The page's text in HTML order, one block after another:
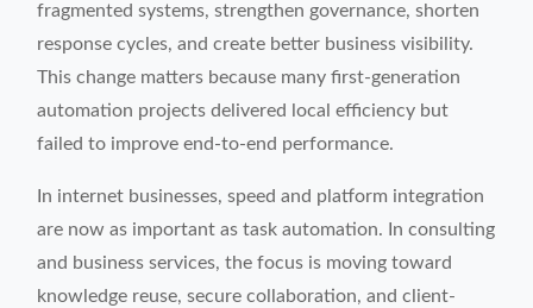
fragmented systems, strengthen governance, shorten
response cycles, and create better business visibility.
This change matters because many first-generation
automation projects delivered local efficiency but
failed to improve end-to-end performance.
In internet businesses, speed and platform integration
are now as important as task automation. In consulting
and business services, the focus is moving toward
knowledge reuse, secure collaboration, and client-